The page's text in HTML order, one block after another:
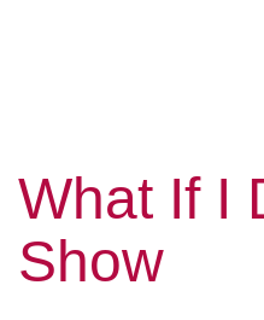
What If I
Show